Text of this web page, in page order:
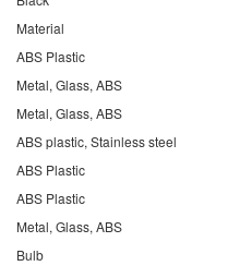
Material
ABS Plastic
Metal, Glass, ABS
Metal, Glass, ABS
ABS plastic, Stainless steel
ABS Plastic
ABS Plastic
Metal, Glass, ABS
Bulb